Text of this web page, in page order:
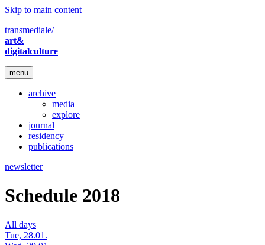
Skip to main content
transmediale/
art&
digitalculture
menu
archive
media
explore
journal
residency
publications
newsletter
Schedule 2018
All days
Tue, 28.01.